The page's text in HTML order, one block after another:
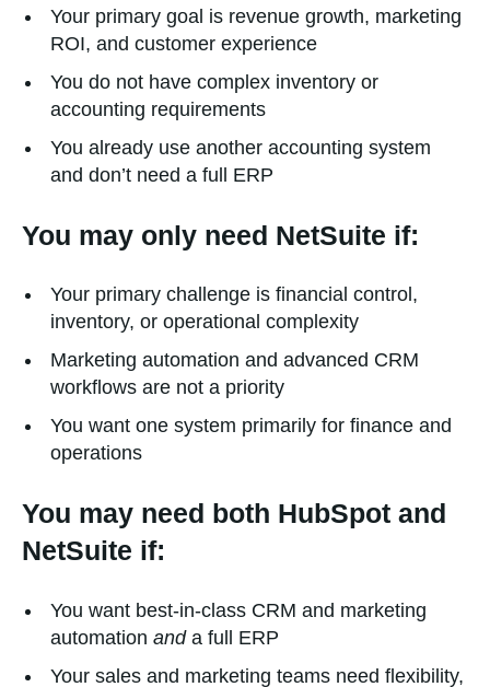
Your primary goal is revenue growth, marketing
ROI, and customer experience
You do not have complex inventory or
accounting requirements
You already use another accounting system
and don’t need a full ERP
You may only need NetSuite if:
Your primary challenge is financial control,
inventory, or operational complexity
Marketing automation and advanced CRM
workflows are not a priority
You want one system primarily for finance and
operations
You may need both HubSpot and
NetSuite if:
You want best-in-class CRM and marketing
automation anda full ERP
Your sales and marketing teams need flexibility,